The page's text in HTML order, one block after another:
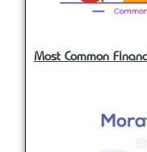
Most Common